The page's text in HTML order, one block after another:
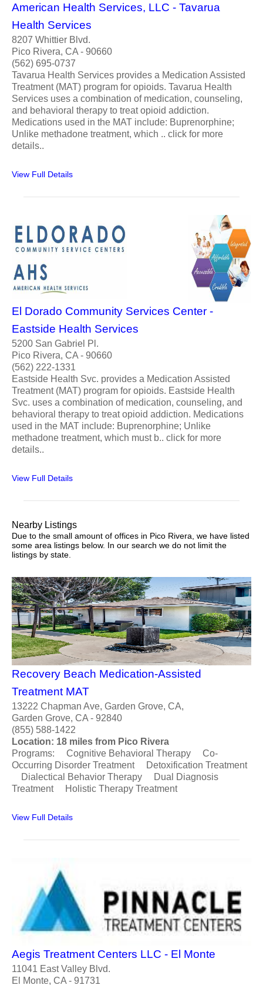
American Health Services, LLC - Tavarua
Health Services
8207 Whittier Blvd.
Pico Rivera, CA - 90660
(562) 695-0737
Tavarua Health Services provides a Medication Assisted
Treatment (MAT) program for opioids. Tavarua Health
Services uses a combination of medication, counseling,
and behavioral therapy to treat opioid addiction.
Medications used in the MAT include: Buprenorphine;
Unlike methadone treatment, which .. click for more
details..
View Full Details
El Dorado Community Services Center -
Eastside Health Services
5200 San Gabriel Pl.
Pico Rivera, CA - 90660
(562) 222-1331
Eastside Health Svc. provides a Medication Assisted
Treatment (MAT) program for opioids. Eastside Health
Svc. uses a combination of medication, counseling, and
behavioral therapy to treat opioid addiction. Medications
used in the MAT include: Buprenorphine; Unlike
methadone treatment, which must b.. click for more
details..
View Full Details
Nearby Listings
Due to the small amount of offices in Pico Rivera, we have listed
some area listings below. In our search we do not limit the
listings by state.
Recovery Beach Medication-Assisted
Treatment MAT
13222 Chapman Ave, Garden Grove, CA,
Garden Grove, CA - 92840
(855) 588-1422
Location: 18 miles from Pico Rivera
Programs: Cognitive Behavioral Therapy Co-
Occurring Disorder Treatment Detoxification Treatment
Dialectical Behavior Therapy Dual Diagnosis
Treatment Holistic Therapy Treatment
View Full Details
Aegis Treatment Centers LLC - El Monte
11041 East Valley Blvd.
El Monte, CA - 91731